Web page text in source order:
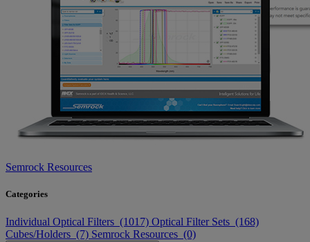
Semrock Resources
Categories
Individual Optical Filters (1017) Optical Filter Sets (168)
Cubes/Holders (7) Semrock Resources (0)